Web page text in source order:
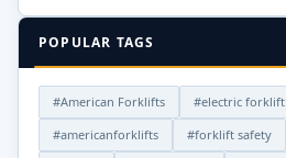
POPULAR TAGS
#American Forklifts #electric forklift
#americanforklifts
#forklift safety